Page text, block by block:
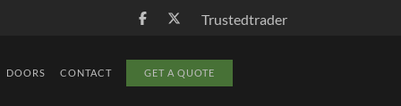
Trustedtrader
DOORS CONTACT GET A QUOTE